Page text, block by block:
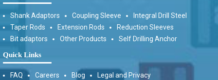
Shank Adaptors Coupling Sleeve
Integral Drill Steel
Taper Rods
Extension Rods
Reduction Sleeves
Bit adaptors
Other Products Self Drilling Anchor
Quick Links
FAQ Careers Blog Legal and Privacy